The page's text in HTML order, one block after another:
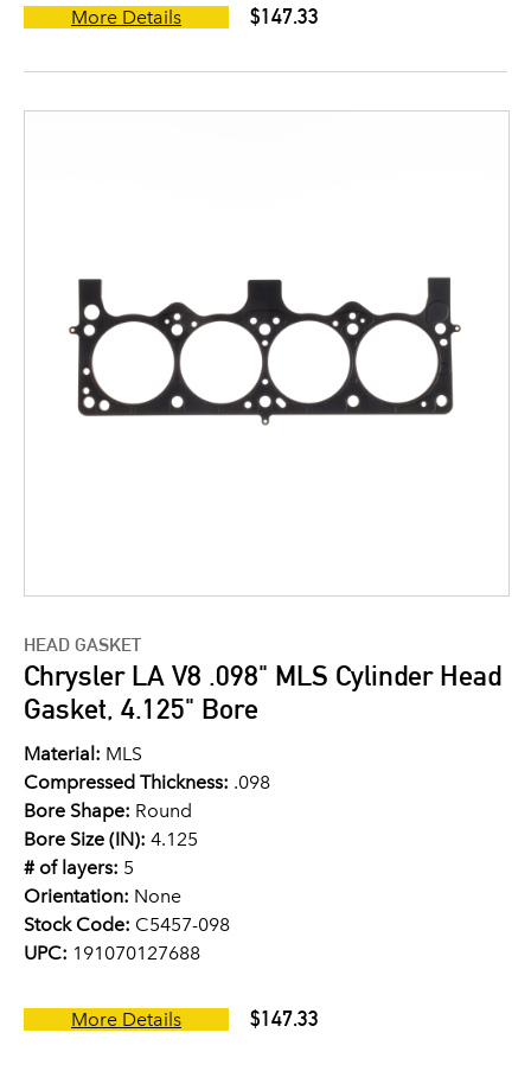
More Details $147.33
HEAD GASKET
Chrysler LA V8 .098" MLS Cylinder Head
Gasket, 4.125" Bore
Material: MLS
Compressed Thickness: .098
Bore Shape: Round
Bore Size (IN): 4.125
# of layers: 5
Orientation: None
Stock Code: C5457-098
UPC: 191070127688
More Details $147.33